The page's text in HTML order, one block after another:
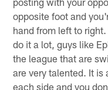
opposite foot and
hand from left to
do it a lot, guys like
the league that are
are very talented. It is
each side and you